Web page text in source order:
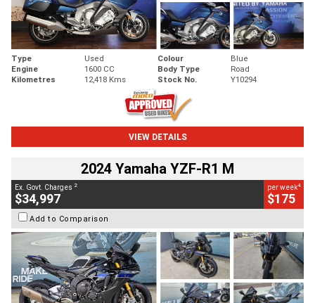
Type Used Colour
Blue
Engine
1600 CC Body Type
Road
Kilometres
12,418 Kms Stock No. Y10294
VIEW DETAILS
2024 Yamaha YZF-R1 M
Ex. Govt. Charges 2
$34,997
per week4
$175
Add to Comparison